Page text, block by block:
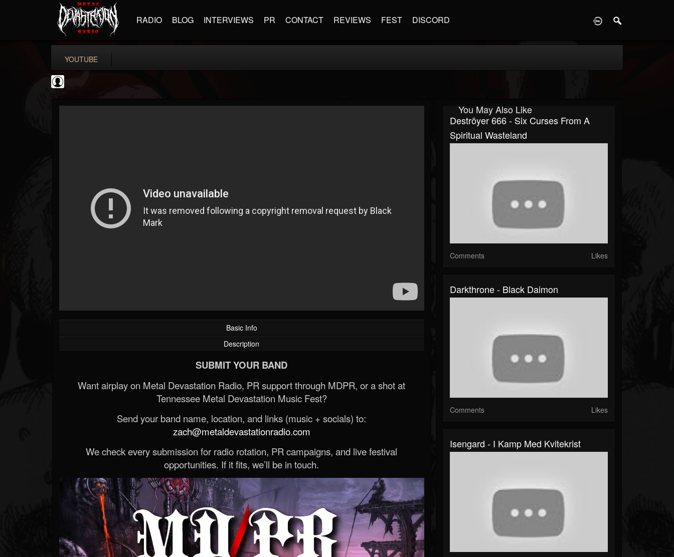
RADIO BLOG INTERVIEWS PR CONTACT REVIEWS FEST DISCORD
YOUTUBE
FOLLOWING
202954 289
Basic Info
Description
SUBMIT YOUR BAND
Want airplay on Metal Devastation Radio, PR support through MDPR, or a shot at
Tennessee Metal Devastation Music Fest?
Send your band name, location, and links (music + socials) to:
zach@metaldevastationradio.com
We check every submission for radio rotation, PR campaigns, and live festival
opportunities. If it fits, we’ll be in touch.
You May Also Like
Deströyer 666 - Six Curses From A
Spiritual Wasteland
Comments Likes
Darkthrone - Black Daimon
Comments Likes
Isengard - I Kamp Med Kvitekrist